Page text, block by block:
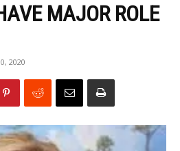
MAJOR ROLE
2020